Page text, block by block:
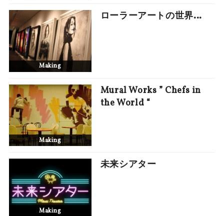
Making
ローラーアートの世界…
Making
Mural Works ” Chefs in
the World “
Making
未来シアター